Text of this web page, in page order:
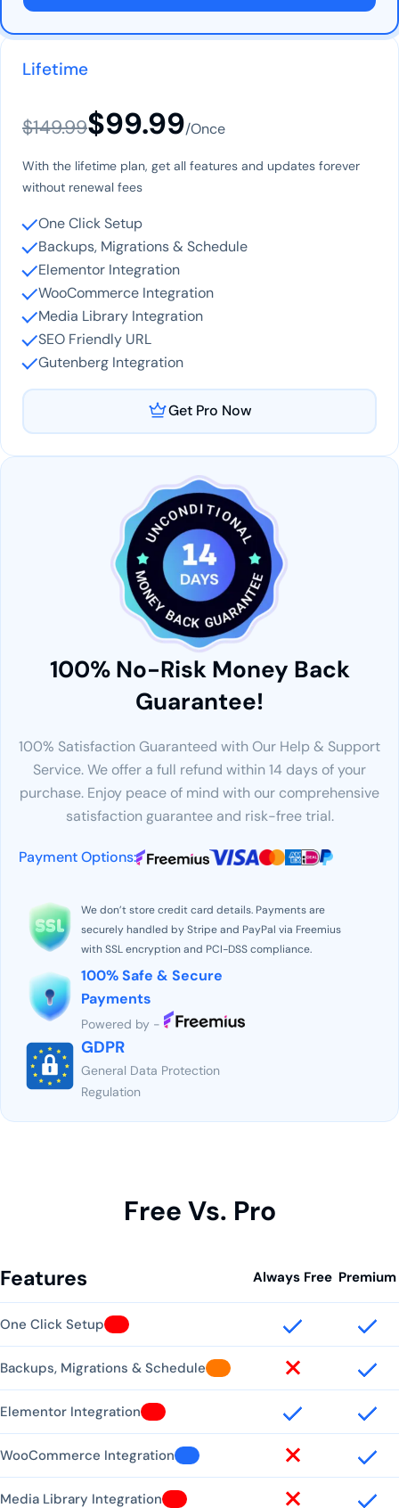
Lifetime
$149.99$99.99/Once
With the lifetime plan, get all features and updates forever
without renewal fees
One Click Setup
Backups, Migrations & Schedule
Elementor Integration
WooCommerce Integration
Media Library Integration
SEO Friendly URL
Gutenberg Integration
Get Pro Now
100% No-Risk Money Back
Guarantee!
100% Satisfaction Guaranteed with Our Help & Support
Service. We offer a full refund within 14 days of your
purchase. Enjoy peace of mind with our comprehensive
satisfaction guarantee and risk-free trial.
Payment Options:
We don’t store credit card details. Payments are
securely handled by Stripe and PayPal via Freemius
with SSL encryption and PCI-DSS compliance.
100% Safe & Secure
Payments
Powered by -
GDPR
General Data Protection
Regulation
Free Vs. Pro
Features Always Free Premium
One Click Setup
Backups, Migrations & Schedule
Elementor Integration
WooCommerce Integration
Media Library Integration